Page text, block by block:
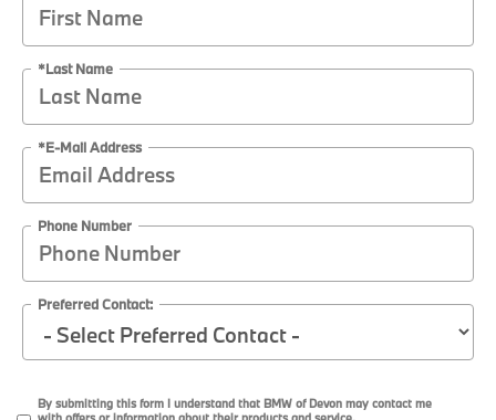
*Last Name
*E-Mail Address
Phone Number
Preferred Contact:
By submitting this form I understand that BMW of Devon may contact me